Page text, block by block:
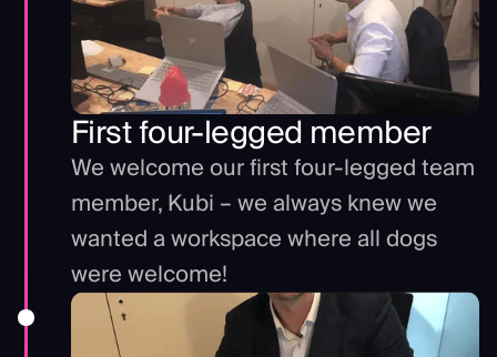
First four-legged member
We welcome our first four-legged team
member, Kubi – we always knew we
wanted a workspace where all dogs
were welcome!